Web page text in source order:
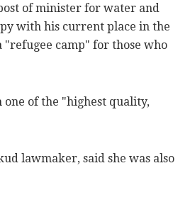
of minister for water and
with his current place in the
camp" for those who
of the "highest quality,
lawmaker, said she was also